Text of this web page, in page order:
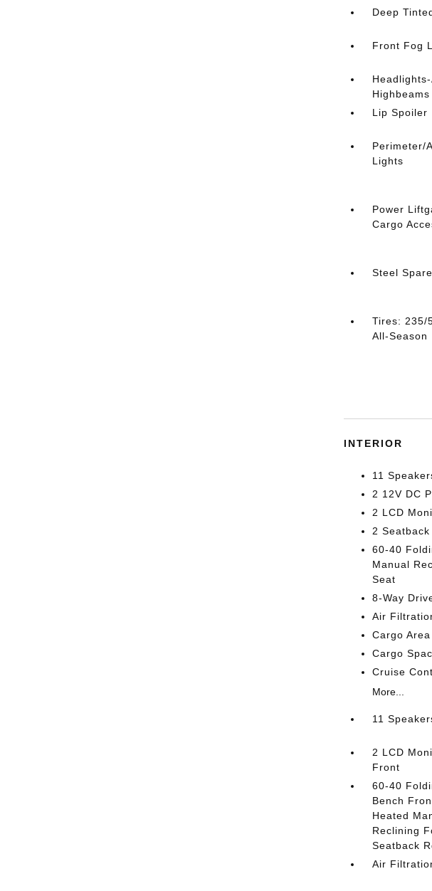
Deep
Front Fog
Highbeams
Lip Spoiler
Perimeter/
Lights
Power
Cargo
Steel
Tires: 235/
All-Season
INTERIOR
11
2 12V DC
2 LCD
2
60-40
Manual
Seat
8-Way
Air
Cargo
Cargo
Cruise
More...
11
2 LCD
Front
60-40
Bench
Heated
Reclining
Seatback
Air